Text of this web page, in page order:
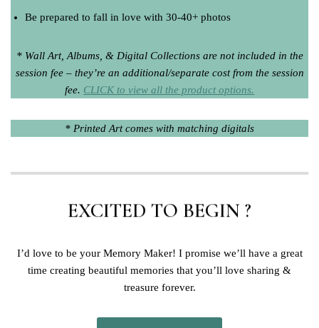
Be prepared to fall in love with 30-40+ photos
* Wall Art, Albums, & Digital Collections are not included in the
session fee – they’re an additional/separate cost from the session
fee. CLICK to view all the product options.
* Printed Art comes with matching digitals
EXCITED TO BEGIN ?
I’d love to be your Memory Maker! I promise we’ll have a great
time creating beautiful memories that you’ll love sharing &
treasure forever.